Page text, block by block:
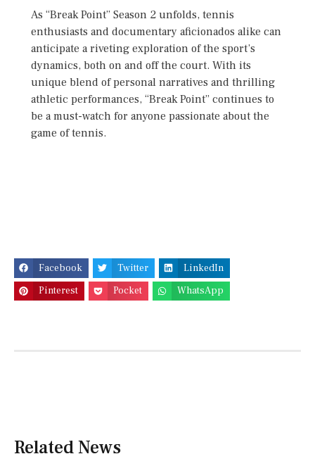
As “Break Point” Season 2 unfolds, tennis
enthusiasts and documentary aficionados alike can
anticipate a riveting exploration of the sport’s
dynamics, both on and off the court. With its
unique blend of personal narratives and thrilling
athletic performances, “Break Point” continues to
be a must-watch for anyone passionate about the
game of tennis.
Facebook Twitter
LinkedIn
Pinterest
Pocket WhatsApp
Related News